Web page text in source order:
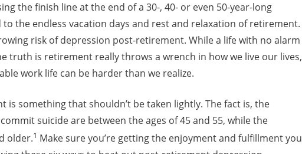
the finish line at the end of a 30-, 40- or even 50-year-long
the endless vacation days and rest and relaxation of retirement.
risk of depression post-retirement. While a life with no alarm
truth is retirement really throws a wrench in how we live our lives,
work life can be harder than we realize.
something that shouldn’t be taken lightly. The fact is, the
suicide are between the ages of 45 and 55, while the
older.1 Make sure you’re getting the enjoyment and fulfillment you